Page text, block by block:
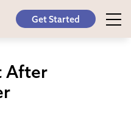
Get Started
After